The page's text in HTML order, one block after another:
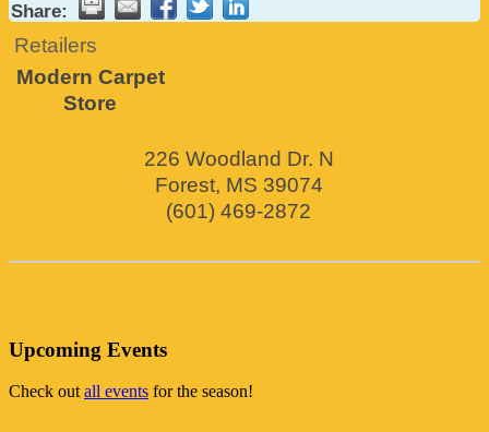
Share:
Retailers
Modern Carpet
Store
226 Woodland Dr. N
Forest, MS 39074
(601) 469-2872
Upcoming Events
Check outall events for the season!